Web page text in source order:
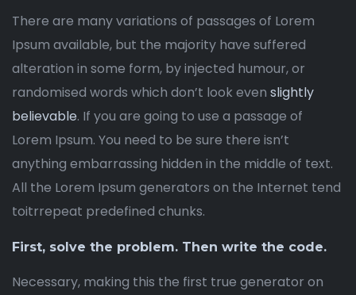
There are many variations of passages of Lorem
Ipsum available, but the majority have suffered
alteration in some form, by injected humour, or
randomised words which don’t look even slightly
believable. If you are going to use a passage of
Lorem Ipsum. You need to be sure there isn’t
anything embarrassing hidden in the middle of text.
All the Lorem Ipsum generators on the Internet tend
toitrrepeat predefined chunks.
First, solve the problem. Then write the code.
Necessary, making this the first true generator on